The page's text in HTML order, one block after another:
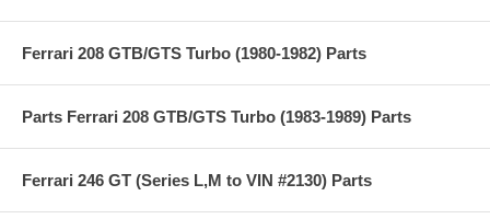
Ferrari 208 GTB/GTS Turbo (1980-1982) Parts
Parts Ferrari 208 GTB/GTS Turbo (1983-1989) Parts
Ferrari 246 GT (Series L,M to VIN #2130) Parts